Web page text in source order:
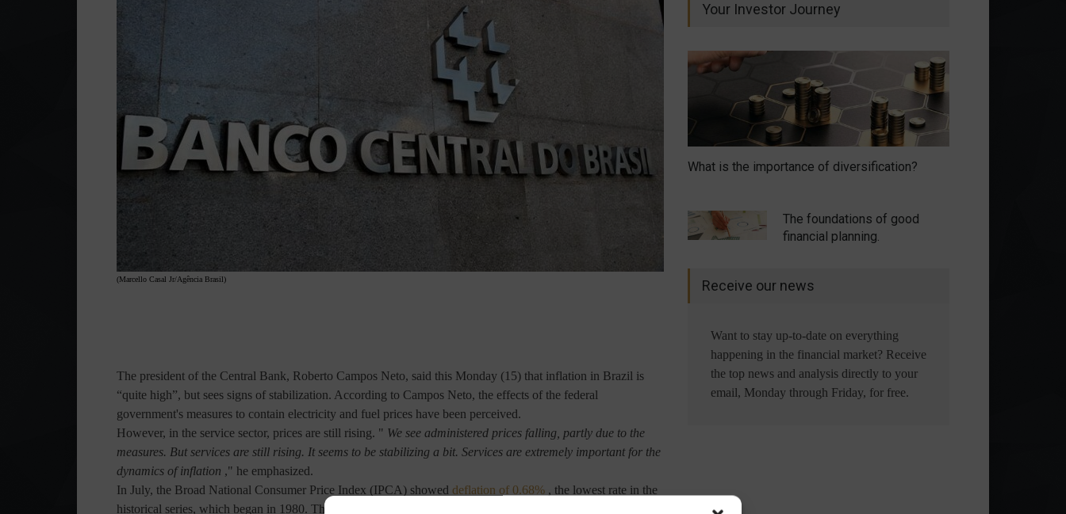
(Marcello Casal Jr/Agência Brasil)
The president of the Central Bank, Roberto Campos Neto, said this Monday (15) that inflation in Brazil is
“quite high”, but sees signs of stabilization. According to Campos Neto, the effects of the federal
government's measures to contain electricity and fuel prices have been perceived.
However, in the service sector, prices are still rising. " We see administered prices falling, partly due to the
measures. But services are still rising. It seems to be stabilizing a bit. Services are extremely important for the
dynamics of inflation ," he emphasized.
In July, the Broad National Consumer Price Index (IPCA) showed deflation of 0.68% , the lowest rate in the
historical series, which began in 1980. The year-to-date figure, measured by the Brazilian Institute of
Your Investor Journey
What is the importance of diversification?
The foundations of good
financial planning.
Receive our news
Want to stay up-to-date on everything
happening in the financial market? Receive
the top news and analysis directly to your
email, Monday through Friday, for free.